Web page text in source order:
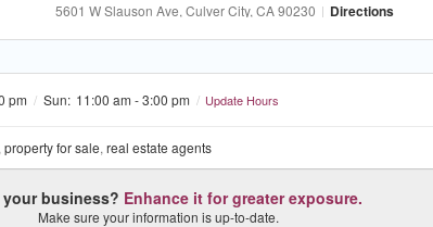
5601 W Slauson Ave, Culver City, CA90230 | Directions
pm / Sun: 11:00 am - 3:00 pm / Update Hours
property for sale, real estate agents
business? Enhance it for greater exposure.
Make sure your information is up-to-date.